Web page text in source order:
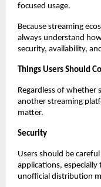
focused usage.
Because streaming
always understand
security, availability,
Things Users Should
Regardless of whether
another streaming
matter.
Security
Users should be
applications,
unofficial distribution